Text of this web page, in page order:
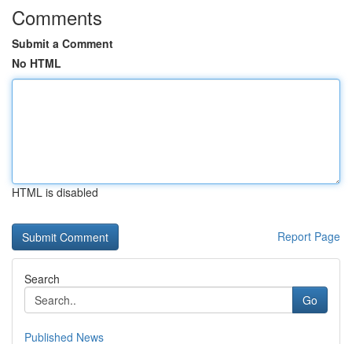
Comments
Submit a Comment
No HTML
HTML is disabled
Report Page
Search
Go
Published News